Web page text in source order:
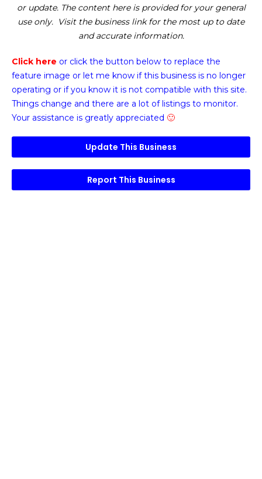
or update. The content here is provided for your general
use only. Visit the business link for the most up to date
and accurate information.
Click here or click the button below to replace the
feature image or let me know if this business is no longer
operating or if you know it is not compatible with this site.
Things change and there are a lot of listings to monitor.
Your assistance is greatly appreciated 🙂
Update This Business
Report This Business